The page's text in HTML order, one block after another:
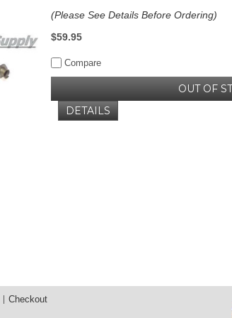
(Please See Details Before Ordering)
$59.95
Compare
OUT OF
DETAILS
Checkout